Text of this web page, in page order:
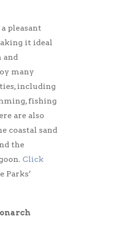
pleasant
it ideal
and
many
including
fishing
are also
coastal sand
the
Click
Parks’